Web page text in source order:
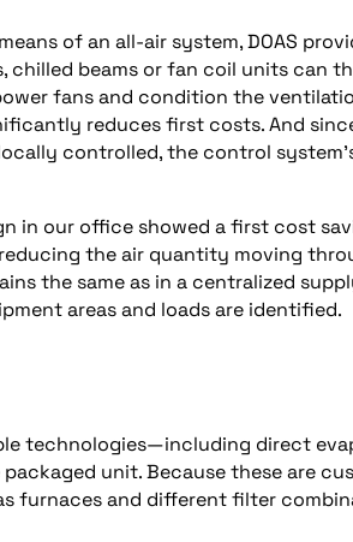
of an all-air system, DOAS
beams or fan coil units can
fans and condition the
reduces first costs. And
controlled, the control
in our office showed a first cost
the air quantity moving
the same as in a centralized
areas and loads are identified.
technologies—including direct
unit. Because these are
furnaces and different filter